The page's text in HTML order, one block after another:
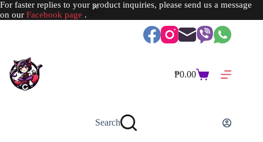
For faster replies to your product inquiries, please send us a message
on our Facebook page .
Shopping
₱0.00
Search